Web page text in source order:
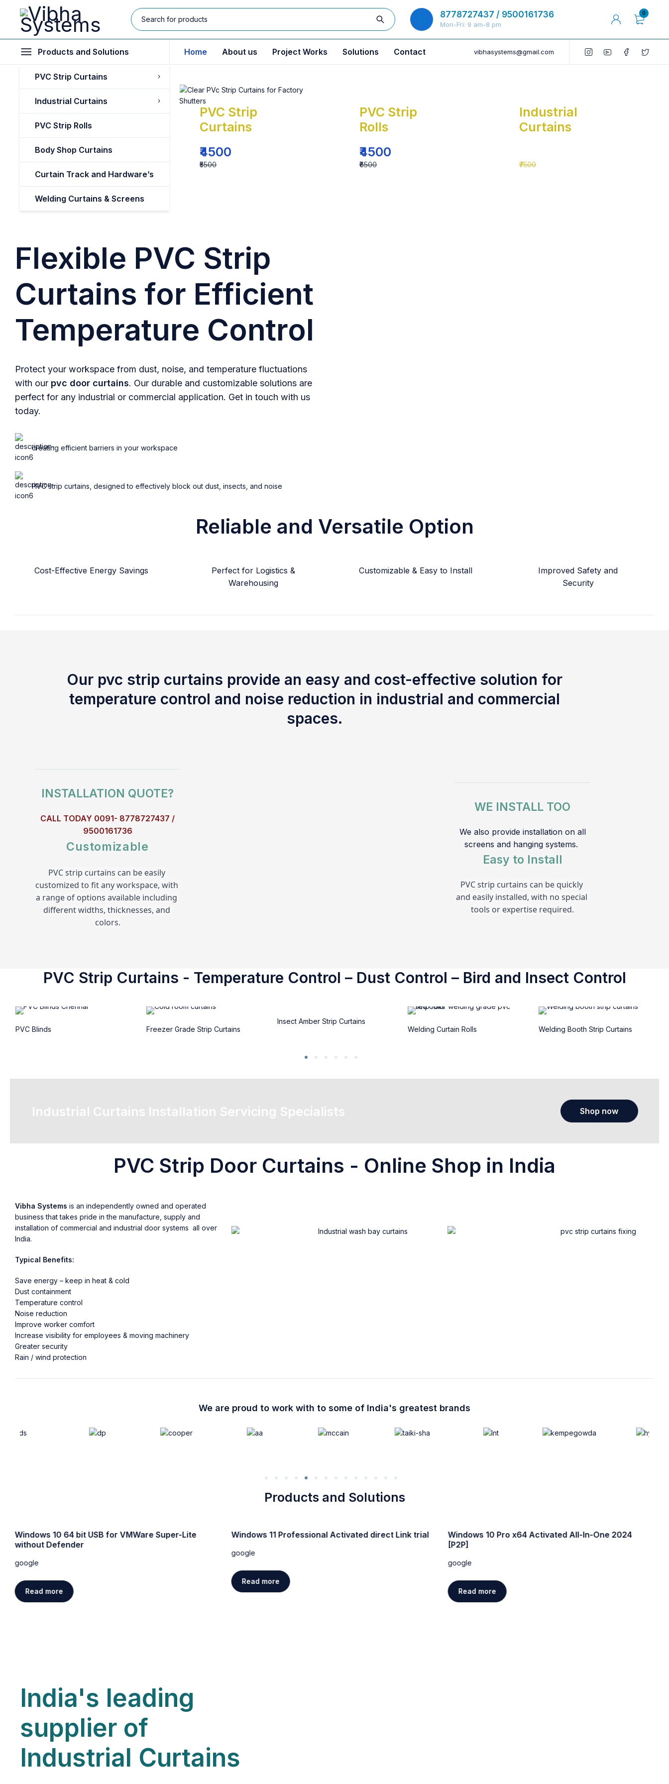
8778727437 / 9500161736
Mon-Fri: 9 am-8 pm
0
Products and Solutions
PVC Strip Curtains
Industrial Curtains
PVC Strip Rolls
Body Shop Curtains
Curtain Track and Hardware’s
Welding Curtains & Screens
Home About us Project Works Solutions Contact vibhasystems@gmail.com
PVC Strip
Curtains
₹4500
₹5500
PVC Strip
Rolls
₹4500
₹6500
Industrial
Curtains
₹7500
Flexible PVC Strip
Curtains for Efficient
Temperature Control
Protect your workspace from dust, noise, and temperature fluctuations
with our pvc door curtains. Our durable and customizable solutions are
perfect for any industrial or commercial application. Get in touch with us
today.
creating efficient barriers in your workspace
PVC strip curtains, designed to effectively block out dust, insects, and noise
Reliable and Versatile Option
Cost-Effective Energy Savings
Perfect for Logistics &
Warehousing
Customizable & Easy to Install
Improved Safety and
Security
Our pvc strip curtains provide an easy and cost-effective solution for
temperature control and noise reduction in industrial and commercial
spaces.
INSTALLATION QUOTE?
CALL TODAY 0091- 8778727437 /
9500161736
Customizable
PVC strip curtains can be easily
customized to fit any workspace, with
a range of options available including
different widths, thicknesses, and
colors.
WE INSTALL TOO
We also provide installation on all
screens and hanging systems.
Easy to Install
PVC strip curtains can be quickly
and easily installed, with no special
tools or expertise required.
PVC Strip Curtains - Temperature Control – Dust Control – Bird and Insect Control
PVC Blinds Freezer Grade Strip Curtains
Insect Amber Strip Curtains
Welding Curtain Rolls
Welding Booth Strip Curtains
Industrial Curtains Installation Servicing Specialists Shop now
PVC Strip Door Curtains - Online Shop in India
Vibha Systems is an independently owned and operated
business that takes pride in the manufacture, supply and
installation of commercial and industrial door systems all over
India.
Typical Benefits:
Save energy – keep in heat & cold
Dust containment
Temperature control
Noise reduction
Improve worker comfort
Increase visibility for employees & moving machinery
Greater security
Rain / wind protection
We are proud to work with to some of India's greatest brands
Products and Solutions
Windows 10 64 bit USB for VMWare Super-Lite
without Defender
google
Read more
Windows 11 Professional Activated direct Link trial
google
Read more
Windows 10 Pro x64 Activated All-In-One 2024
[P2P]
google
Read more
India's leading
supplier of
Industrial Curtains